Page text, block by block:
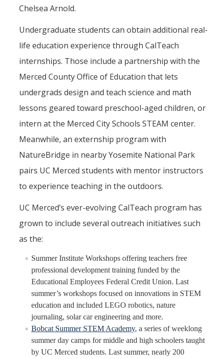
Chelsea Arnold.
Undergraduate students can obtain additional real-
life education experience through CalTeach
internships. Those include a partnership with the
Merced County Office of Education that lets
undergrads design and teach science and math
lessons geared toward preschool-aged children, or
intern at the Merced City Schools STEAM center.
Meanwhile, an externship program with
NatureBridge in nearby Yosemite National Park
pairs UC Merced students with mentor instructors
to experience teaching in the outdoors.
UC Merced’s ever-evolving CalTeach program has
grown to include several outreach initiatives such
as the:
Summer Institute Workshops offering teachers free
professional development training funded by the
Educational Employees Federal Credit Union. Last
summer’s workshops focused on innovations in STEM
education and included LEGO robotics, nature
journaling, solar car engineering and more.
Bobcat Summer STEM Academy, a series of weeklong
summer day camps for middle and high schoolers taught
by UC Merced students. Last summer, nearly 200